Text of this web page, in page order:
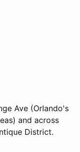
Ave (Orlando's
and across
District.